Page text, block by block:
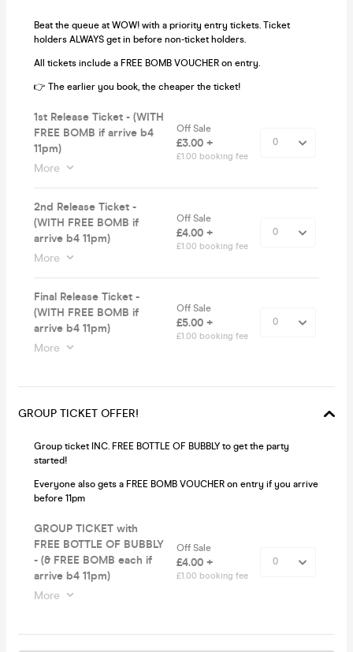
Beat the queue at WOW! with a priority entry tickets. Ticket
holders ALWAYS get in before non-ticket holders.
All tickets include a FREE BOMB VOUCHER on entry.
👉 The earlier you book, the cheaper the ticket!
1st Release Ticket - (WITH
FREE BOMB if arrive b4
11pm)
More
Off Sale
£3.00 +
£1.00 booking fee
2nd Release Ticket -
(WITH FREE BOMB if
arrive b4 11pm)
More
Off Sale
£4.00 +
£1.00 booking fee
Final Release Ticket -
(WITH FREE BOMB if
arrive b4 11pm)
More
Off Sale
£5.00 +
£1.00 booking fee
GROUP TICKET OFFER!
Group ticket INC. FREE BOTTLE OF BUBBLY to get the party
started!
Everyone also gets a FREE BOMB VOUCHER on entry if you arrive
before 11pm
GROUP TICKET with
FREE BOTTLE OF BUBBLY
- (& FREE BOMB each if
arrive b4 11pm)
More
Off Sale
£4.00 +
£1.00 booking fee